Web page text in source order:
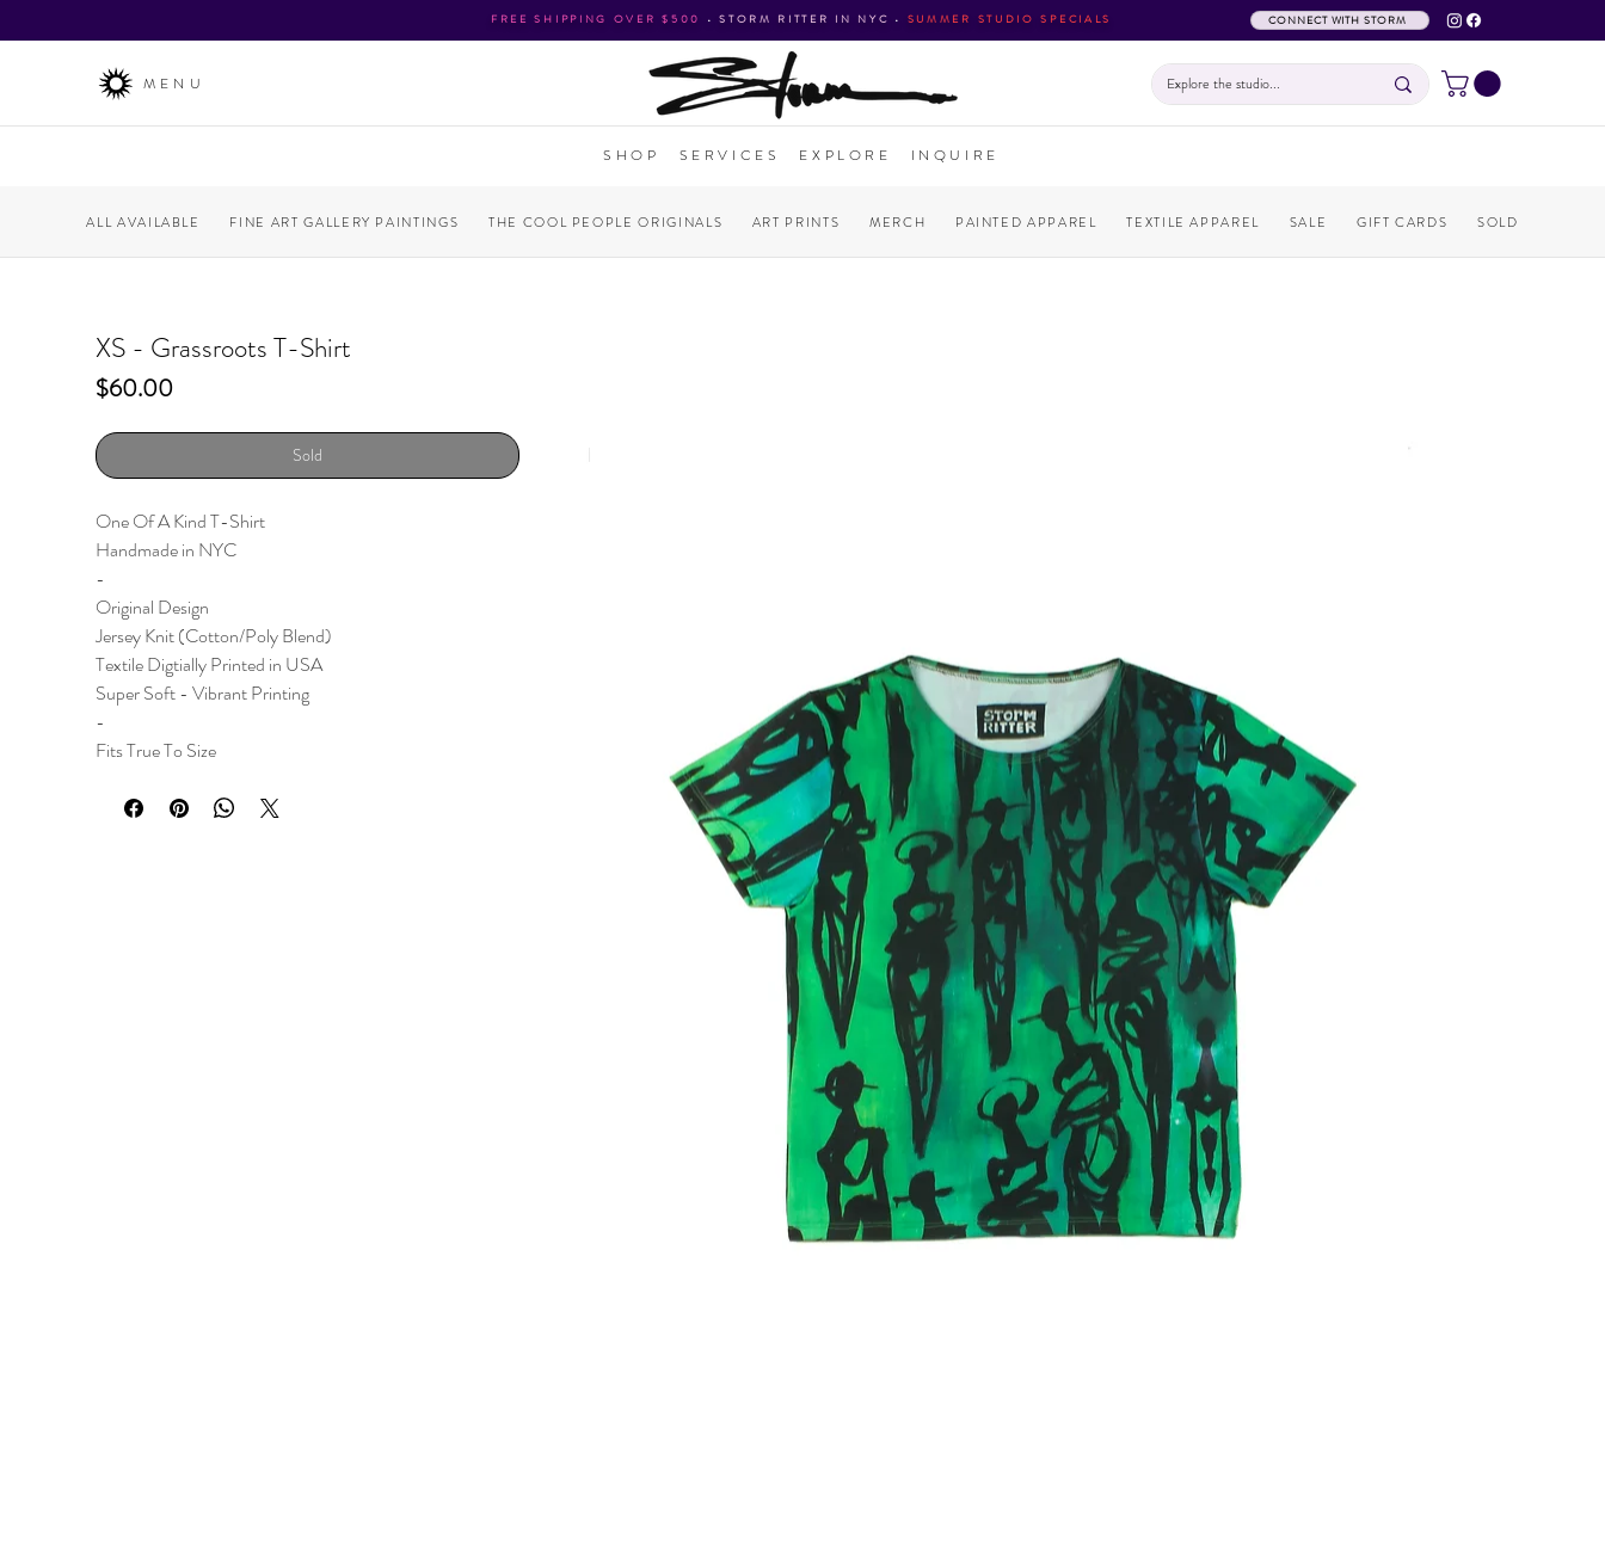
FREE SHIPPING OVER $500 •STORM RITTER IN NYC • SUMMER STUDIO SPECIALS CONNECT WITH STORM
MENU
SHOP SERVICES EXPLORE INQUIRE
ALL AVAILABLE FINE ART GALLERY PAINTINGS THE COOL PEOPLE ORIGINALS ART PRINTS MERCH PAINTED APPAREL TEXTILE APPAREL SALE GIFT CARDS SOLD
XS - Grassroots T-Shirt
$60.00Price
Sold
One Of A Kind T-Shirt
Handmade in NYC
-
Original Design
Jersey Knit (Cotton/Poly Blend)
Textile Digtially Printed in USA
Super Soft - Vibrant Printing
-
Fits True To Size